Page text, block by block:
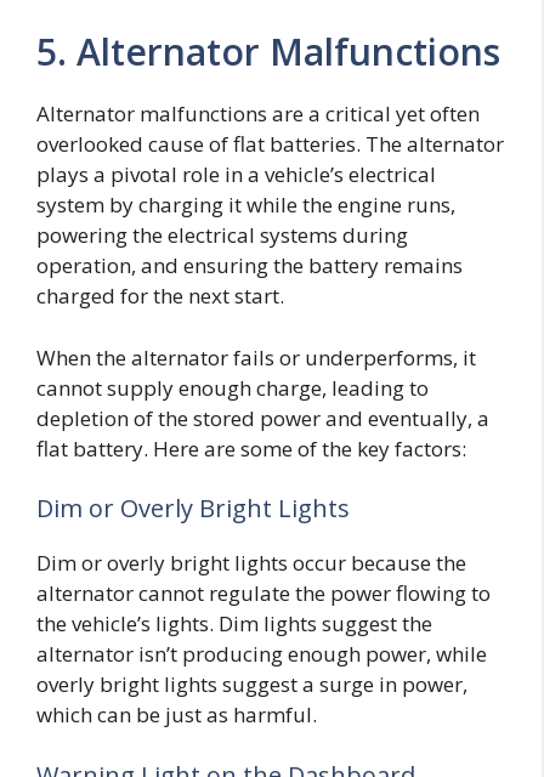
5. Alternator Malfunctions
Alternator malfunctions are a critical yet often
overlooked cause of flat batteries. The alternator
plays a pivotal role in a vehicle’s electrical
system by charging it while the engine runs,
powering the electrical systems during
operation, and ensuring the battery remains
charged for the next start.
When the alternator fails or underperforms, it
cannot supply enough charge, leading to
depletion of the stored power and eventually, a
flat battery. Here are some of the key factors:
Dim or Overly Bright Lights
Dim or overly bright lights occur because the
alternator cannot regulate the power flowing to
the vehicle’s lights. Dim lights suggest the
alternator isn’t producing enough power, while
overly bright lights suggest a surge in power,
which can be just as harmful.